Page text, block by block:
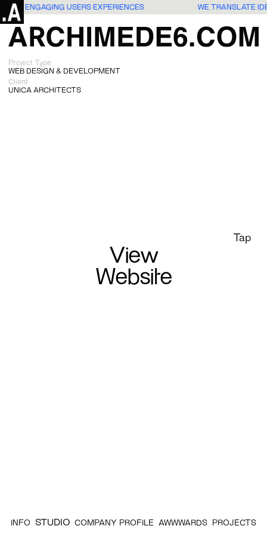
INTO ENGAGING USERS EXPERIENCES WE TRANSLATE
Project Type
WEB DESIGN & DEVELOPMENT
Client
UNICA ARCHITECTS
View
Website
INFO STUDIO COMPANY PROFILE AWWWARDS PROJECTS
Tap